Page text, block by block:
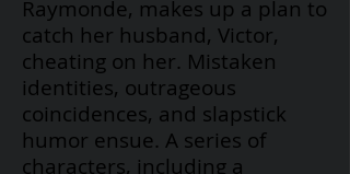
Raymonde, makes up a plan to
catch her husband, Victor,
cheating on her. Mistaken
identities, outrageous
coincidences, and slapstick
humor ensue. A series of
characters, including a